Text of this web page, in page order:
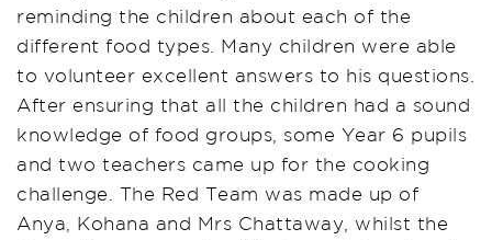
reminding the children about each of the
different food types. Many children were able
to volunteer excellent answers to his questions.
After ensuring that all the children had a sound
knowledge of food groups, some Year 6 pupils
and two teachers came up for the cooking
challenge. The Red Team was made up of
Anya, Kohana and Mrs Chattaway, whilst the